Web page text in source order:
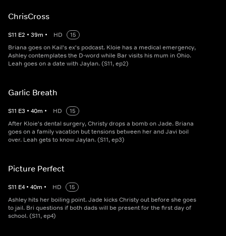
ChrisCross
S11 E2 • 39m • HD
15
Briana goes on Kail's ex's podcast. Kloie has a medical emergency,
Ashley contemplates the D-word while Bar visits his mum in Ohio.
Leah goes on a date with Jaylan. (S11, ep2)
Garlic Breath
S11 E3 • 40m • HD
15
After Kloie's dental surgery, Christy drops a bomb on Jade. Briana
goes on a family vacation but tensions between her and Javi boil
over. Leah gets to know Jaylan. (S11, ep3)
Picture Perfect
S11 E4 • 40m • HD
15
Ashley hits her boiling point. Jade kicks Christy out before she goes
to jail. Bri questions if both dads will be present for the first day of
school. (S11, ep4)